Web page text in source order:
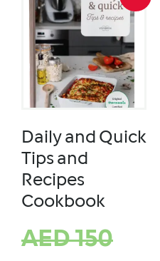
Daily and Quick
Tips and
Recipes
Cookbook
AED150